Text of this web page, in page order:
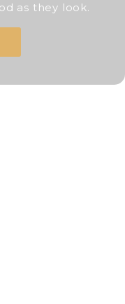
as they look.